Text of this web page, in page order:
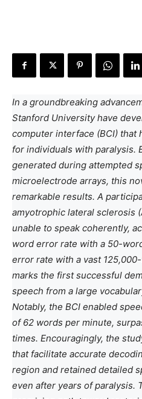
In a groundbreaking
Stanford University have
computer interface (BCI) that
for individuals with paralysis.
generated during attempted
microelectrode arrays, this
remarkable results. A
amyotrophic lateral sclerosis
unable to speak coherently,
word error rate with a 50-
error rate with a vast
marks the first successful
speech from a large
Notably, the BCI enabled
of 62 words per minute,
times. Encouragingly, the
that facilitate accurate
region and retained detailed
even after years of paralysis.